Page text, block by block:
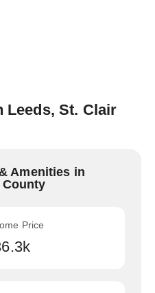
Leeds, St. Clair
Amenities in
County
Price